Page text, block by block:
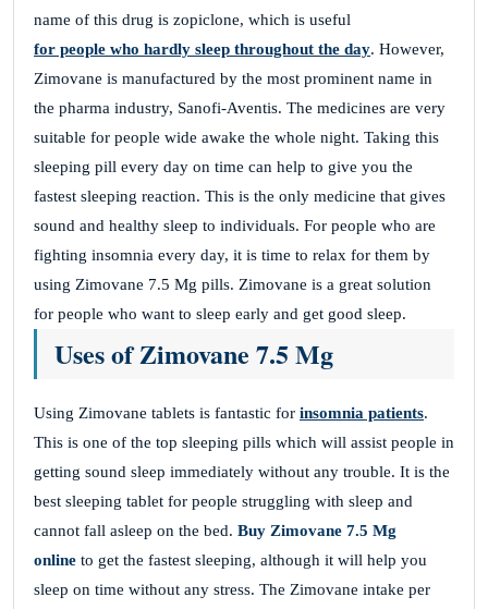
name of this drug is zopiclone, which is useful
for people who hardly sleep throughout the day. However,
Zimovane is manufactured by the most prominent name in
the pharma industry, Sanofi-Aventis. The medicines are very
suitable for people wide awake the whole night. Taking this
sleeping pill every day on time can help to give you the
fastest sleeping reaction. This is the only medicine that gives
sound and healthy sleep to individuals. For people who are
fighting insomnia every day, it is time to relax for them by
using Zimovane 7.5 Mg pills. Zimovane is a great solution
for people who want to sleep early and get good sleep.
Uses of Zimovane 7.5 Mg
Using Zimovane tablets is fantastic for insomnia patients.
This is one of the top sleeping pills which will assist people in
getting sound sleep immediately without any trouble. It is the
best sleeping tablet for people struggling with sleep and
cannot fall asleep on the bed. Buy Zimovane 7.5 Mg
online to get the fastest sleeping, although it will help you
sleep on time without any stress. The Zimovane intake per